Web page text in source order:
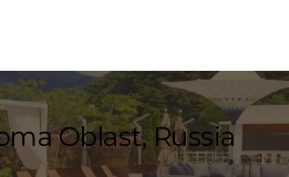
Oblast, Russia